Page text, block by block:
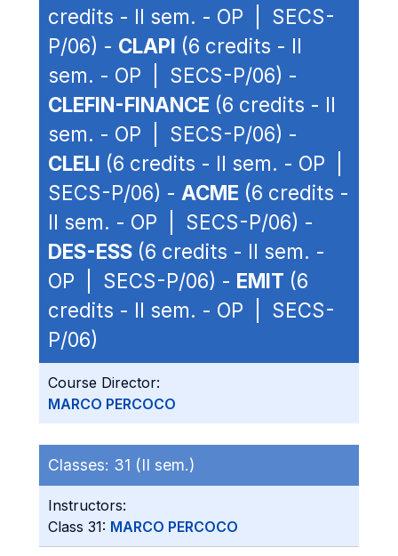
credits - II sem. - OP | SECS-
P/06) - CLAPI (6 credits - II
sem. - OP | SECS-P/06) -
CLEFIN-FINANCE (6 credits - II
sem. - OP | SECS-P/06) -
CLELI (6 credits - II sem. - OP |
SECS-P/06) - ACME (6 credits -
II sem. - OP | SECS-P/06) -
DES-ESS (6 credits - II sem. -
OP | SECS-P/06) - EMIT (6
credits - II sem. - OP | SECS-
P/06)
Course Director:
MARCO PERCOCO
Classes: 31 (II sem.)
Instructors:
Class 31: MARCO PERCOCO